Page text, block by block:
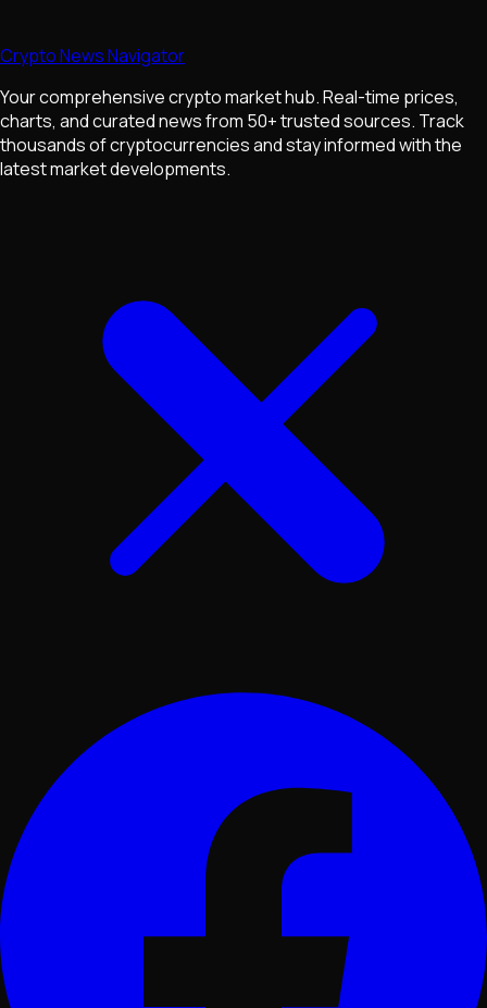
Crypto News Navigator
Your comprehensive crypto market hub. Real-time prices,
charts, and curated news from 50+ trusted sources. Track
thousands of cryptocurrencies and stay informed with the
latest market developments.